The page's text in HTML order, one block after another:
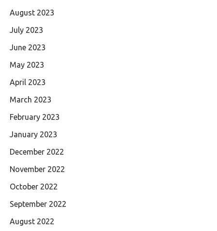
August 2023
July 2023
June 2023
May 2023
April 2023
March 2023
February 2023
January 2023
December 2022
November 2022
October 2022
September 2022
August 2022